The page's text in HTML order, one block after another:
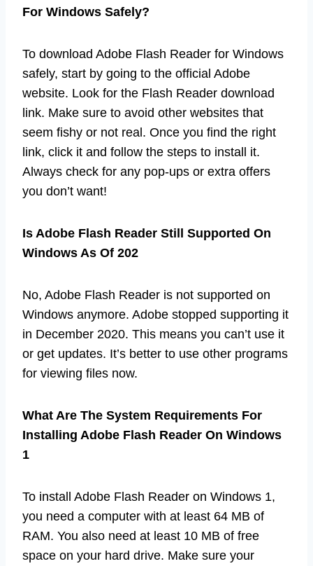
For Windows Safely?
To download Adobe Flash Reader for Windows
safely, start by going to the official Adobe
website. Look for the Flash Reader download
link. Make sure to avoid other websites that
seem fishy or not real. Once you find the right
link, click it and follow the steps to install it.
Always check for any pop-ups or extra offers
you don’t want!
Is Adobe Flash Reader Still Supported On
Windows As Of 202
No, Adobe Flash Reader is not supported on
Windows anymore. Adobe stopped supporting it
in December 2020. This means you can’t use it
or get updates. It’s better to use other programs
for viewing files now.
What Are The System Requirements For
Installing Adobe Flash Reader On Windows
1
To install Adobe Flash Reader on Windows 1,
you need a computer with at least 64 MB of
RAM. You also need at least 10 MB of free
space on your hard drive. Make sure your